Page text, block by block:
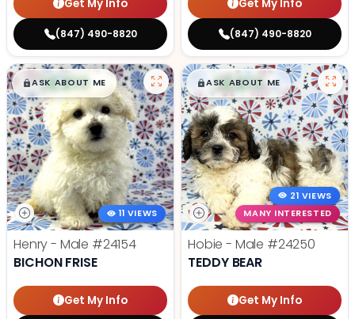
Get My Info
(847) 490-8820
Get My Info
(847) 490-8820
$█,█99
ASK ABOUT ME
11 VIEWS
Henry - Male #24154
BICHON FRISE
Get My Info
$█,█99
ASK ABOUT ME
21 VIEWS
MANY INTERESTED
Hobie - Male #24250
TEDDY BEAR
Get My Info